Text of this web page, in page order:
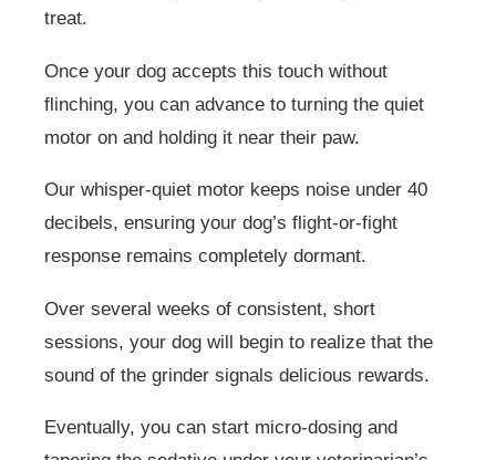
treat.
Once your dog accepts this touch without
flinching, you can advance to turning the quiet
motor on and holding it near their paw.
Our whisper-quiet motor keeps noise under 40
decibels, ensuring your dog’s flight-or-fight
response remains completely dormant.
Over several weeks of consistent, short
sessions, your dog will begin to realize that the
sound of the grinder signals delicious rewards.
Eventually, you can start micro-dosing and